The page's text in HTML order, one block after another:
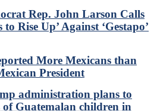
Rep. John Larson Calls
Rise Up’ Against ‘Gestapo’
More Mexicans than
President
administration plans to
of Guatemalan children in